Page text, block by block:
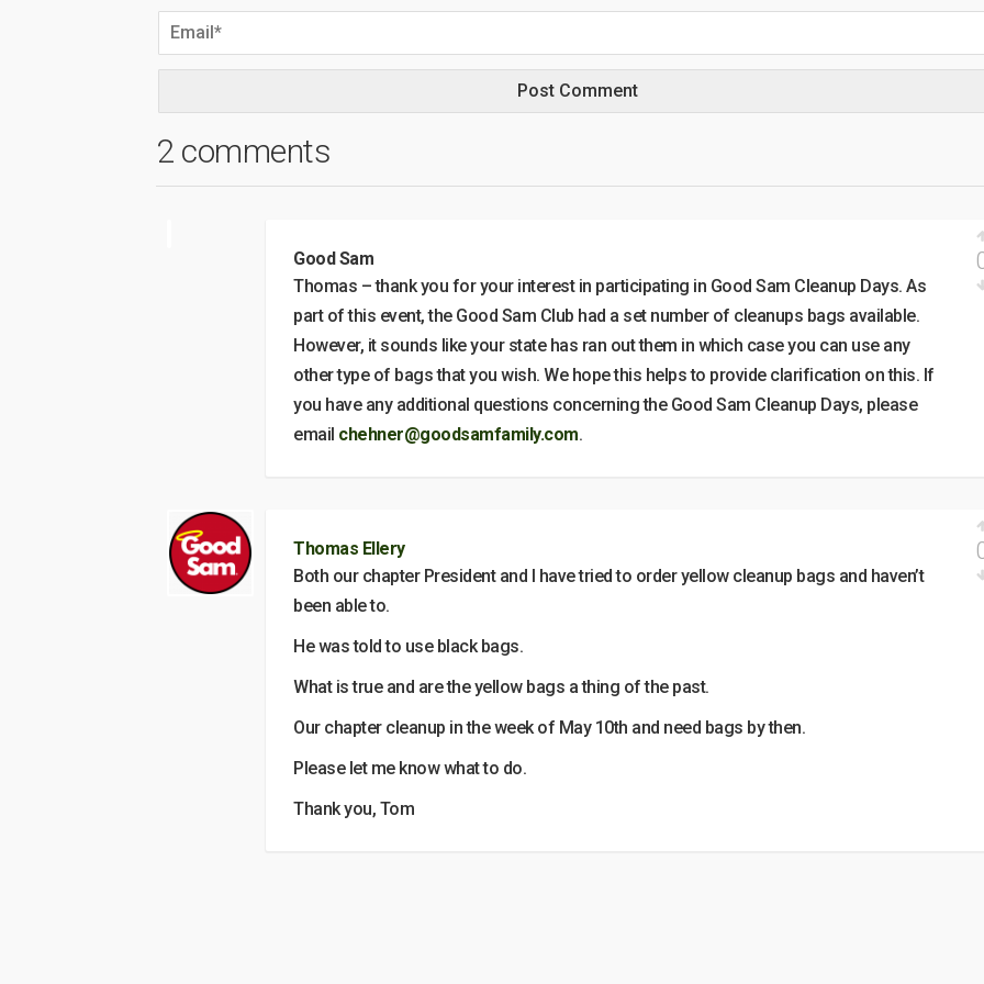
2 comments
Good Sam
Thomas – thank you for your interest in participating in Good Sam Cleanup Days. As
part of this event, the Good Sam Club had a set number of cleanups bags available.
However, it sounds like your state has ran out them in which case you can use any
other type of bags that you wish. We hope this helps to provide clarification on this. If
you have any additional questions concerning the Good Sam Cleanup Days, please
email chehner@goodsamfamily.com.
Thomas Ellery
Both our chapter President and I have tried to order yellow cleanup bags and haven’t
been able to.
He was told to use black bags.
What is true and are the yellow bags a thing of the past.
Our chapter cleanup in the week of May 10th and need bags by then.
Please let me know what to do.
Thank you, Tom